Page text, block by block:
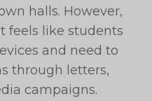
halls. However,
feels like students
and need to
through letters,
campaigns.